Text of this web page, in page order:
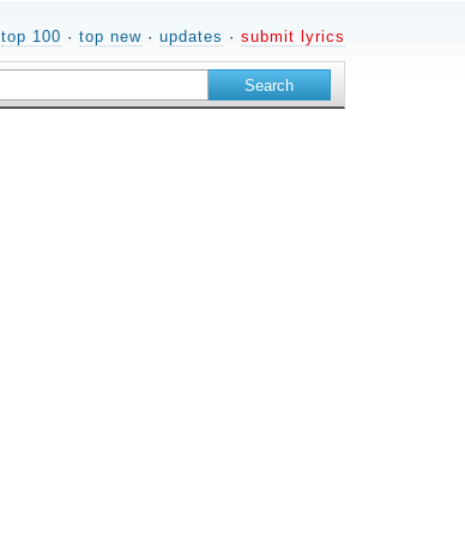
top 100 · top new· updates · submit lyrics